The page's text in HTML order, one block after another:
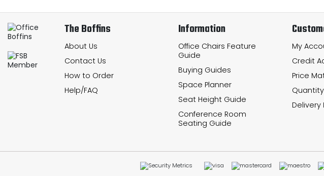
The Boffins
About Us
Contact Us
How to Order
Help/FAQ
Information
Office Chairs Feature
Guide
Buying Guides
Space Planner
Seat Height Guide
Conference Room
Seating Guide
My
Credit
Price
Delivery